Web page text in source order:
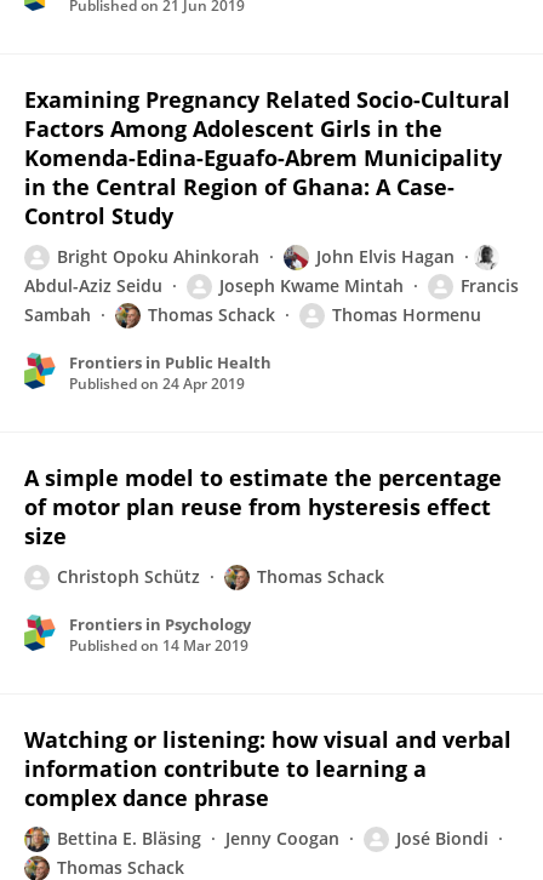
Published on 21 Jun 2019
Examining Pregnancy Related Socio-Cultural
Factors Among Adolescent Girls in the
Komenda-Edina-Eguafo-Abrem Municipality
in the Central Region of Ghana: A Case-
Control Study
Bright Opoku Ahinkorah
John Elvis Hagan
Abdul-Aziz Seidu
Joseph Kwame Mintah
Francis
Sambah
Thomas Schack Thomas Hormenu
Frontiers in Public Health
Published on 24 Apr 2019
A simple model to estimate the percentage
of motor plan reuse from hysteresis effect
size
Christoph Schütz Thomas Schack
Frontiers in Psychology
Published on 14 Mar 2019
Watching or listening: how visual and verbal
information contribute to learning a
complex dance phrase
Bettina E. Bläsing Jenny Coogan
José Biondi
Thomas Schack